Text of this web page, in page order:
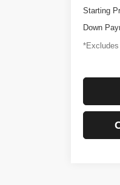
Starting
Down